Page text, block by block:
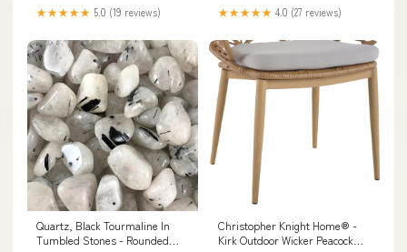
★★★★★ 5.0 (19 reviews) ★★★★★ 4.0 (27 reviews)
Quartz, Black Tourmaline In
Tumbled Stones - Rounded
Christopher Knight Home® -
Kirk Outdoor Wicker Peacock